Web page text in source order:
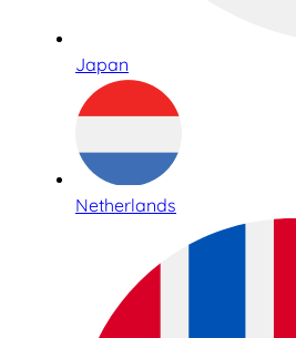
Japan
Netherlands